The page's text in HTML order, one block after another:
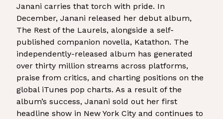
Janani carries that torch with pride. In
December, Janani released her debut album,
The Rest of the Laurels, alongside a self-
published companion novella, Katathon. The
independently-released album has generated
over thirty million streams across platforms,
praise from critics, and charting positions on the
global iTunes pop charts. As a result of the
album’s success, Janani sold out her first
headline show in New York City and continues to